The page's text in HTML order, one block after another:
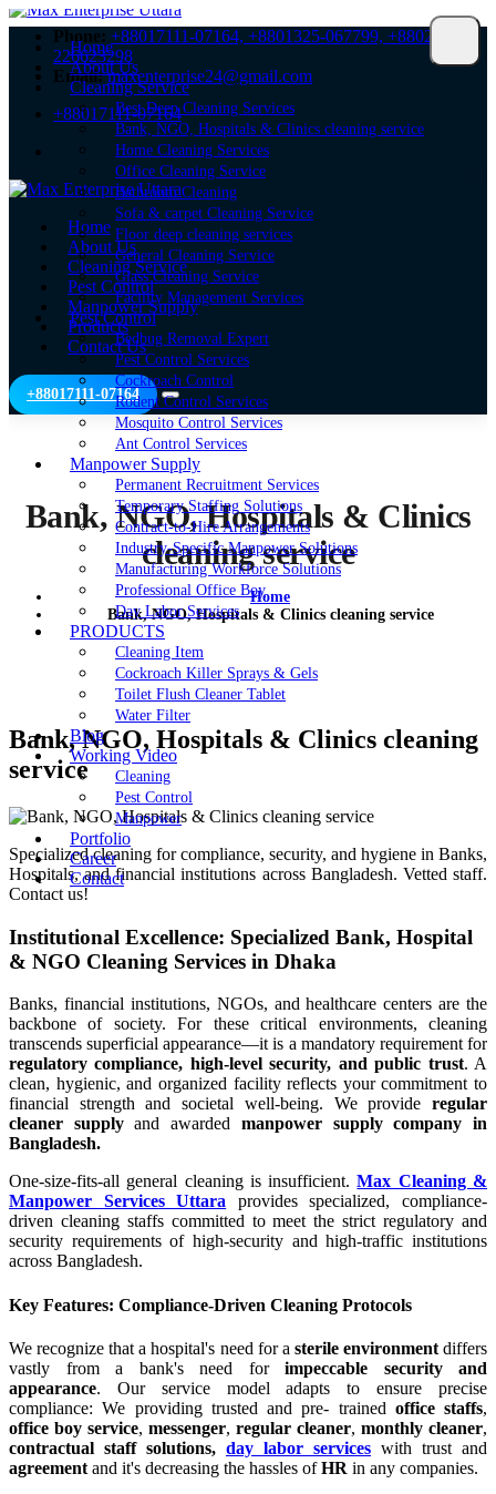
Home
About Us
Cleaning Service
Best Deep Cleaning Services
Bank, NGO, Hospitals & Clinics cleaning service
Home Cleaning Services
Office Cleaning Service
Bathroom Cleaning
Sofa & carpet Cleaning Service
Floor deep cleaning services
General Cleaning Service
Glass Cleaning Service
Facility Management Services
Pest Control
Bedbug Removal Expert
Pest Control Services
Cockroach Control
Rodent Control Services
Mosquito Control Services
Ant Control Services
Manpower Supply
Permanent Recruitment Services
Temporary Staffing Solutions
Contract-to-Hire Arrangements
Industry-Specific Manpower Solutions
Manufacturing Workforce Solutions
Professional Office Boy
Day Labor Services
PRODUCTS
Cleaning Item
Cockroach Killer Sprays & Gels
Toilet Flush Cleaner Tablet
Water Filter
Blog
Working Video
Cleaning
Pest Control
Manpower
Portfolio
Career
Contact
Phone: +88017111-07164, +8801325-067799, +8802-
226623298
Email: maxenterprise24@gmail.com
+88017111-07164
Home
About Us
Cleaning Service
Pest Control
Manpower Supply
Products
Contact Us
+88017111-07164
Bank, NGO, Hospitals & Clinics
cleaning service
Home
Bank, NGO, Hospitals & Clinics cleaning service
Bank, NGO, Hospitals & Clinics cleaning
service
Specialized cleaning for compliance, security, and hygiene in Banks,
Hospitals, and financial institutions across Bangladesh. Vetted staff.
Contact us!
Institutional Excellence: Specialized Bank, Hospital
& NGO Cleaning Services in Dhaka
Banks, financial institutions, NGOs, and healthcare centers are the
backbone of society. For these critical environments, cleaning
transcends superficial appearance—it is a mandatory requirement for
regulatory compliance, high-level security, and public trust. A
clean, hygienic, and organized facility reflects your commitment to
financial strength and societal well-being. We provide regular
cleaner supplyand awarded manpower supply company in
Bangladesh.
One-size-fits-all general cleaning is insufficient.Max Cleaning &
Manpower Services Uttara provides specialized, compliance-
driven cleaning staffs committed to meet the strict regulatory and
security requirements of high-security and high-traffic institutions
across Bangladesh.
Key Features: Compliance-Driven Cleaning Protocols
We recognize that a hospital's need for a sterile environmentdiffers
vastly from a bank's need for impeccable security and
appearance. Our service model adapts to ensure precise
compliance: We providing trusted and pre- trained office staffs,
office boy service, messenger, regular cleaner, monthly cleaner,
contractual staff solutions, day labor services with trust and
agreement and it's decreasing the hassles ofHR in any companies.